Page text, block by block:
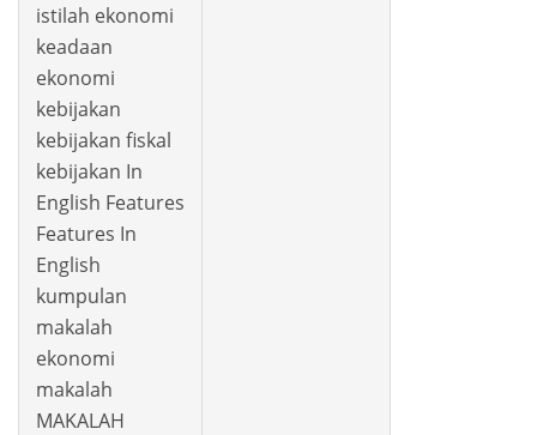
istilah ekonomi
keadaan
ekonomi
kebijakan
kebijakan fiskal
kebijakan In
English Features
Features In
English
kumpulan
makalah
ekonomi
makalah
MAKALAH